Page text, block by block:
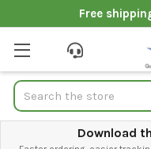
Free
Search
Download